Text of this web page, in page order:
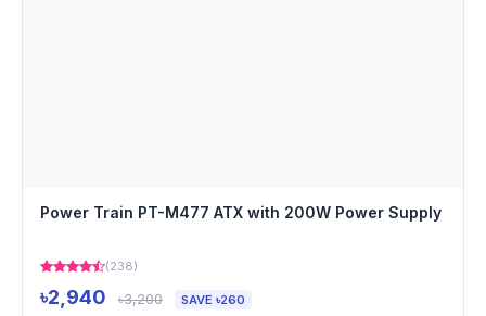
Power Train PT-M477 ATX with 200W Power Supply
(238)
৳2,940 ৳3,200 SAVE ৳260